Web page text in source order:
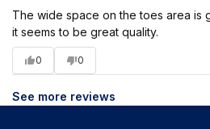
The wide space on the toes area is
it seems to be great quality.
0 0
See more reviews